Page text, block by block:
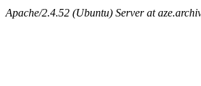
Apache/2.4.52 (Ubuntu) Server at